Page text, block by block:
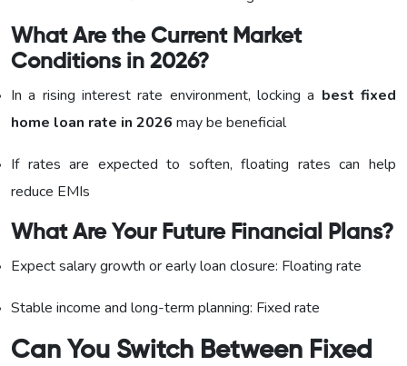
What Are the Current Market
Conditions in 2026?
In a rising interest rate environment, locking a best fixed
home loan rate in 2026 may be beneficial
If rates are expected to soften, floating rates can help
reduce EMIs
What Are Your Future Financial Plans?
Expect salary growth or early loan closure: Floating rate
Stable income and long-term planning: Fixed rate
Can You Switch Between Fixed